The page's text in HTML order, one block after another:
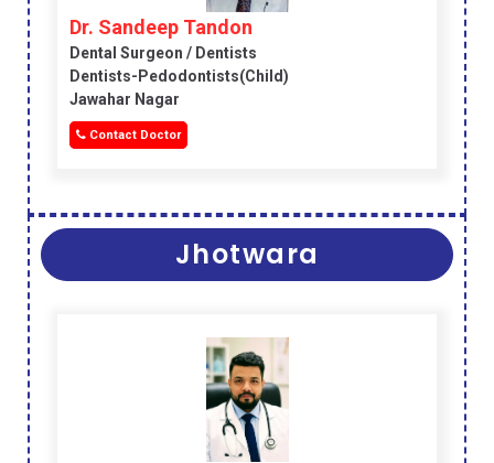
Dr. Sandeep Tandon
Dental Surgeon / Dentists
Dentists-Pedodontists(child)
Jawahar Nagar
Contact Doctor
Jhotwara